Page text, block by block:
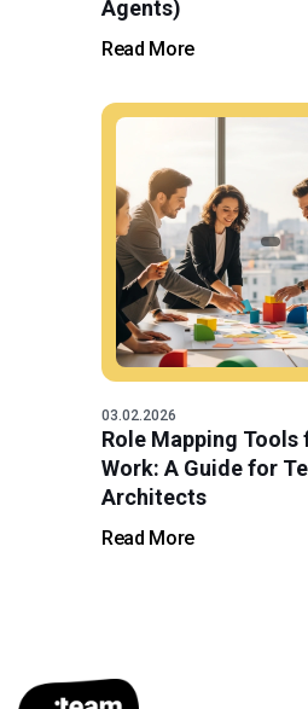
Agents)
Read More
03.02.2026
Role Mapping
Work: A Guide for
Architects
Read More